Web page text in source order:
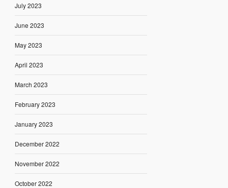
July 2023
June 2023
May 2023
April 2023
March 2023
February 2023
January 2023
December 2022
November 2022
October 2022